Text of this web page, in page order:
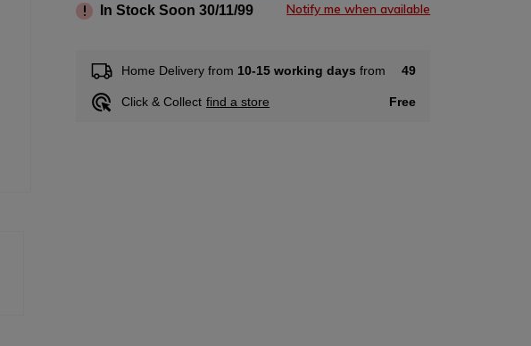
In Stock Soon 30/11/99 Notify me when available
Home Delivery from 10-15 working days from 49
Click & Collect find a store Free